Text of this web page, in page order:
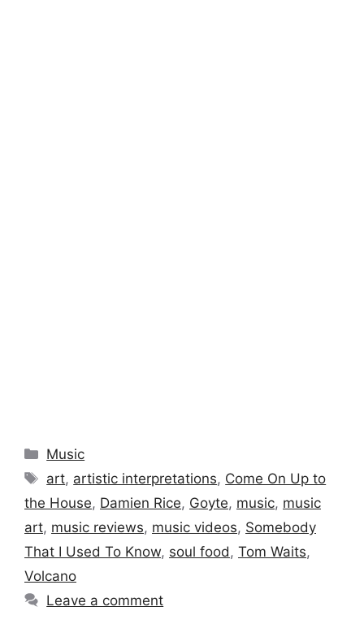
Categories
Music
Tags
art, artistic interpretations, Come On Up to
the House, Damien Rice, Goyte, music, music
art, music reviews, music videos, Somebody
That I Used To Know, soul food , Tom Waits,
Volcano
Leave a comment